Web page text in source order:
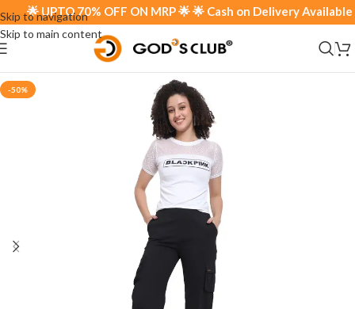
Skip to navigation
Skip to main content
🌟 UPTO 70% OFF ON MRP 🌟 🌟 Cash on Delivery Available 🌟
-50%